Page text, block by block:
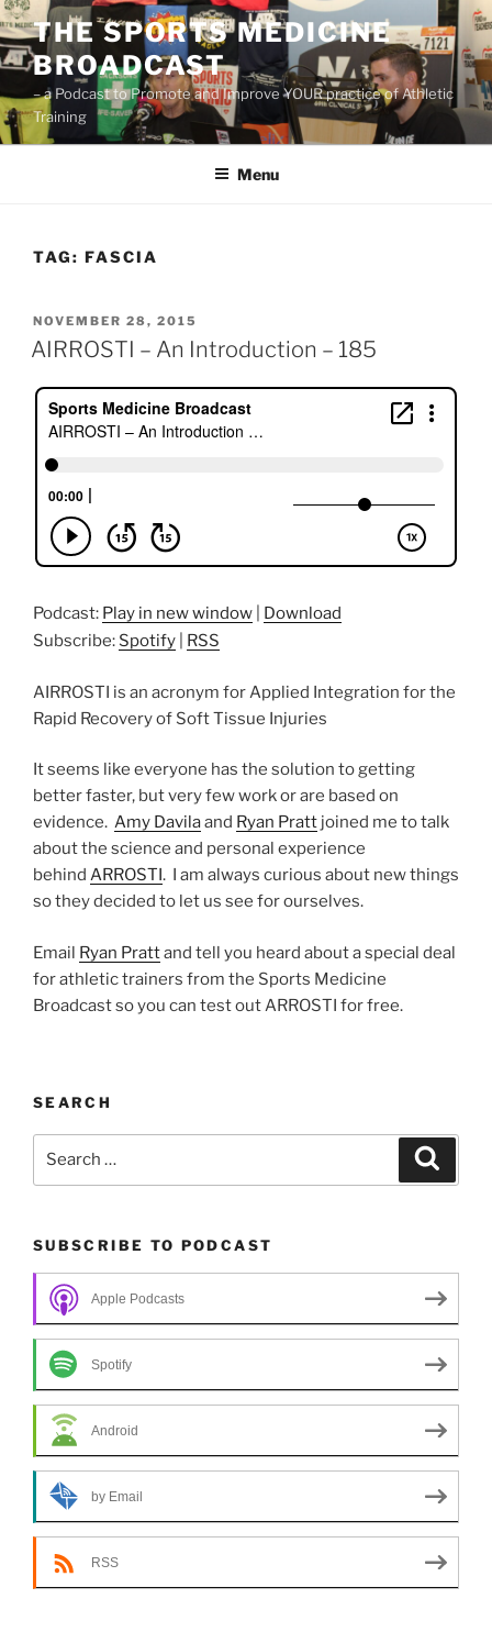
Skip
to
content
THE SPORTS MEDICINE
BROADCAST
– a Podcast to Promote and Improve YOUR practice of Athletic
Training
Menu
TAG: FASCIA
POSTED
ON
NOVEMBER 28, 2015
AIRROSTI – An Introduction – 185
Podcast: Play in new window
Download
Subscribe: Spotify RSS
AIRROSTI is an acronym for Applied Integration for the
Rapid Recovery of Soft Tissue Injuries
It seems like everyone has the solution to getting
better faster, but very few work or are based on
evidence. Amy Davilaand Ryan Pratt joined me to talk
about the science and personal experience
behind ARROSTI. I am always curious about new things
so they decided to let us see for ourselves.
Email Ryan Prattand tell you heard about a special deal
for athletic trainers from the Sports Medicine
Broadcast so you can test out ARROSTI for free.
SEARCH
SUBSCRIBE TO PODCAST
Apple Podcasts
Spotify
Android
by Email
RSS